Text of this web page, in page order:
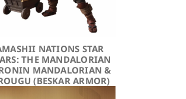
NATIONS STAR
THE MANDALORIAN
MANDALORIAN &
(BESKAR ARMOR)